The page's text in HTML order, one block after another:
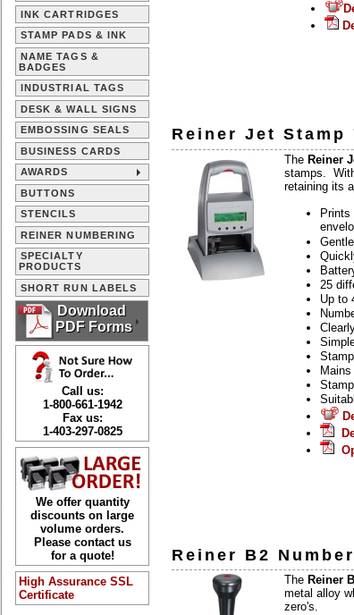
INK CARTRIDGES
STAMP PADS & INK
NAME TAGS &
BADGES
INDUSTRIAL TAGS
DESK & WALL SIGNS
EMBOSSING SEALS
BUSINESS CARDS
AWARDS
BUTTONS
STENCILS
REINER NUMBERING
SPECIALTY
PRODUCTS
SHORT RUN LABELS
Download
PDF Forms
Call us:
1-800-661-1942
Fax us:
1-403-297-0825
We offer quantity
discounts on large
volume orders.
Please contact us
for a quote!
High Assurance SSL
Certificate
Reiner Jet Stamp
The Reiner
stamps.
retaining its
25
Up to
Reiner B2
The Reiner
metal alloy
zero's.